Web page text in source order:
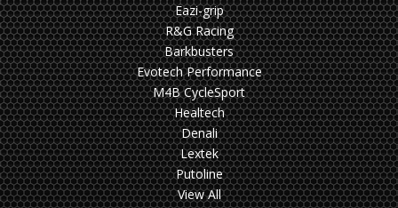
Eazi-grip
R&G Racing
Barkbusters
Evotech Performance
M4B CycleSport
Healtech
Denali
Lextek
Putoline
View All